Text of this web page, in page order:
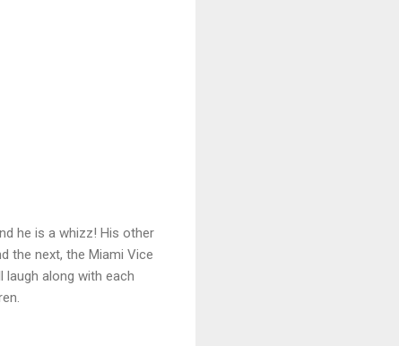
he is a whizz! His other
the next, the Miami Vice
along with each